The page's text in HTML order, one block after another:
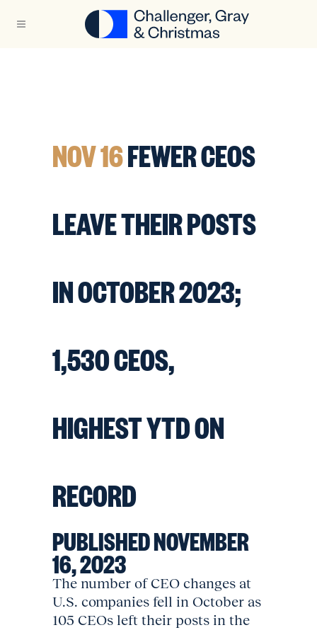
NOV 16FEWER CEOS
LEAVE THEIR POSTS
IN OCTOBER 2023;
1,530 CEOS,
HIGHEST YTD ON
RECORD
PUBLISHED NOVEMBER
16, 2023
The number of CEO changes at
U.S. companies fell in October as
105 CEOs left their posts in the